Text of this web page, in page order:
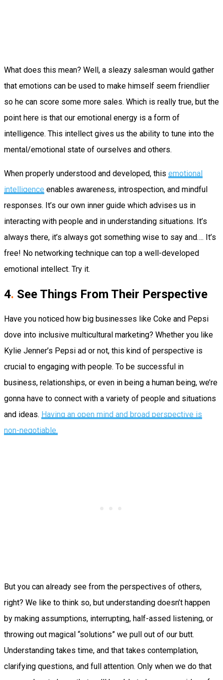
What does this mean? Well, a sleazy salesman would gather
that emotions can be used to make himself seem friendlier
so he can score some more sales. Which is really true, but the
point here is that our emotional energy is a form of
intelligence. This intellect gives us the ability to tune into the
mental/emotional state of ourselves and others.
When properly understood and developed, this emotional
intelligence enables awareness, introspection, and mindful
responses. It’s our own inner guide which advises us in
interacting with people and in understanding situations. It’s
always there, it’s always got something wise to say and…. It’s
free! No networking technique can top a well-developed
emotional intellect. Try it.
4. See Things From Their Perspective
Have you noticed how big businesses like Coke and Pepsi
dove into inclusive multicultural marketing? Whether you like
Kylie Jenner’s Pepsi ad or not, this kind of perspective is
crucial to engaging with people. To be successful in
business, relationships, or even in being a human being, we’re
gonna have to connect with a variety of people and situations
and ideas. Having an open mind and broad perspective is
non-negotiable.
But you can already see from the perspectives of others,
right? We like to think so, but understanding doesn’t happen
by making assumptions, interrupting, half-assed listening, or
throwing out magical “solutions” we pull out of our butt.
Understanding takes time, and that takes contemplation,
clarifying questions, and full attention. Only when we do that